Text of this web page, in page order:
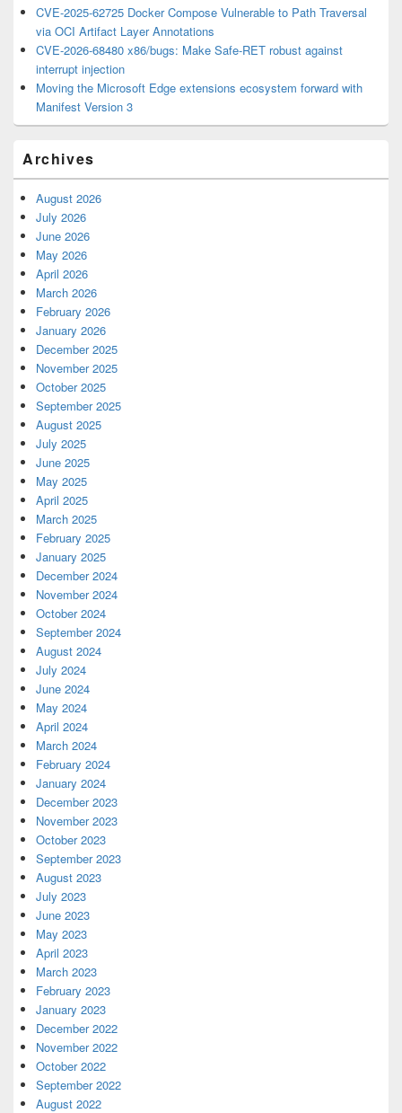
CVE-2025-62725 Docker Compose Vulnerable to Path Traversal
via OCI Artifact Layer Annotations
CVE-2026-68480 x86/bugs: Make Safe-RET robust against
interrupt injection
Moving the Microsoft Edge extensions ecosystem forward with
Manifest Version 3
Archives
August 2026
July 2026
June 2026
May 2026
April 2026
March 2026
February 2026
January 2026
December 2025
November 2025
October 2025
September 2025
August 2025
July 2025
June 2025
May 2025
April 2025
March 2025
February 2025
January 2025
December 2024
November 2024
October 2024
September 2024
August 2024
July 2024
June 2024
May 2024
April 2024
March 2024
February 2024
January 2024
December 2023
November 2023
October 2023
September 2023
August 2023
July 2023
June 2023
May 2023
April 2023
March 2023
February 2023
January 2023
December 2022
November 2022
October 2022
September 2022
August 2022